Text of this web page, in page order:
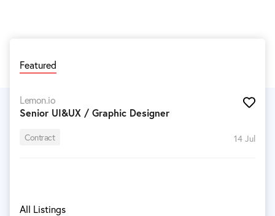
Featured
Lemon.io
Senior UI&UX / Graphic Designer
Contract 14 Jul
All Listings